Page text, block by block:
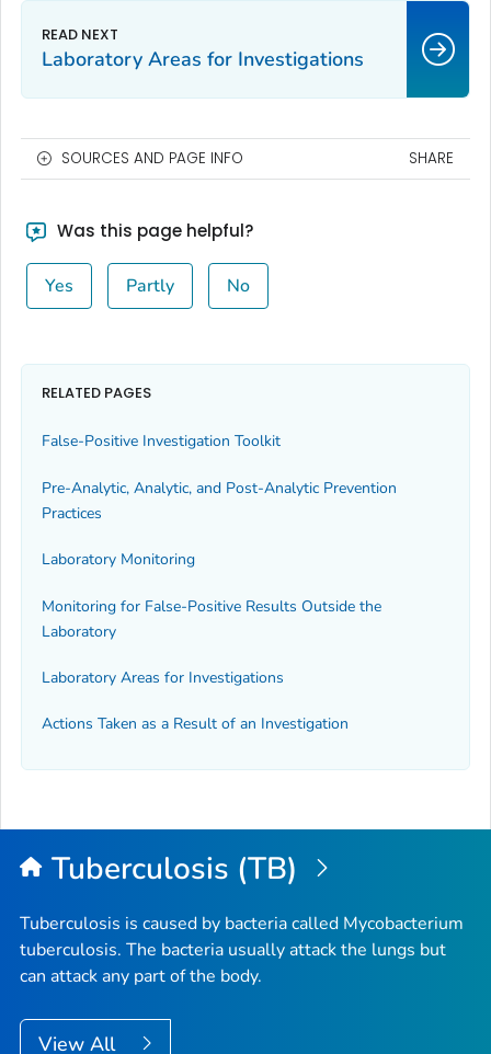
Laboratory Areas for Investigations
SOURCES AND PAGE INFO SHARE
Was this page helpful?
Yes Partly No
RELATED PAGES
False-Positive Investigation Toolkit
Pre-Analytic, Analytic, and Post-Analytic Prevention
Practices
Laboratory Monitoring
Monitoring for False-Positive Results Outside the
Laboratory
Laboratory Areas for Investigations
Actions Taken as a Result of an Investigation
Tuberculosis (TB)
Tuberculosis is caused by bacteria called Mycobacterium
tuberculosis. The bacteria usually attack the lungs but
can attack any part of the body.
View All